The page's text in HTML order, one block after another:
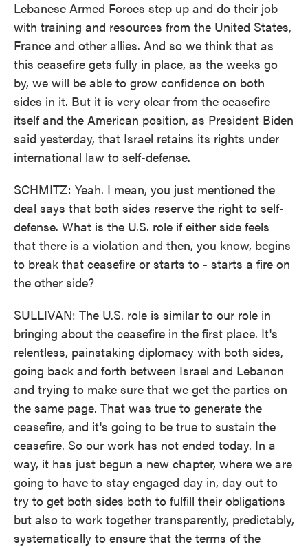
Lebanese Armed Forces step up and do their job
with training and resources from the United States,
France and other allies. And so we think that as
this ceasefire gets fully in place, as the weeks go
by, we will be able to grow confidence on both
sides in it. But it is very clear from the ceasefire
itself and the American position, as President Biden
said yesterday, that Israel retains its rights under
international law to self-defense.
SCHMITZ: Yeah. I mean, you just mentioned the
deal says that both sides reserve the right to self-
defense. What is the U.S. role if either side feels
that there is a violation and then, you know, begins
to break that ceasefire or starts to - starts a fire on
the other side?
SULLIVAN: The U.S. role is similar to our role in
bringing about the ceasefire in the first place. It's
relentless, painstaking diplomacy with both sides,
going back and forth between Israel and Lebanon
and trying to make sure that we get the parties on
the same page. That was true to generate the
ceasefire, and it's going to be true to sustain the
ceasefire. So our work has not ended today. In a
way, it has just begun a new chapter, where we are
going to have to stay engaged day in, day out to
try to get both sides both to fulfill their obligations
but also to work together transparently, predictably,
systematically to ensure that the terms of the